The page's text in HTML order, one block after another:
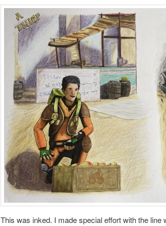
This was inked. I made special effort with the